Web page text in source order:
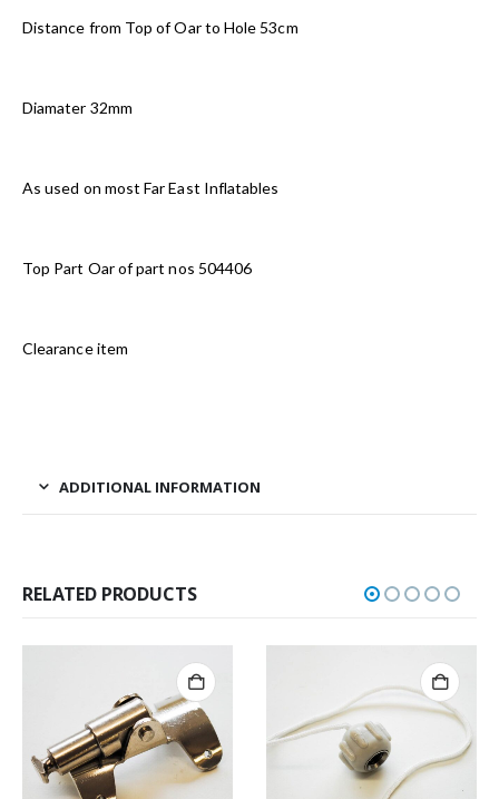
Distance from Top of Oar to Hole 53cm
Diamater 32mm
As used on most Far East Inflatables
Top Part Oar of part nos 504406
Clearance item
ADDITIONAL INFORMATION
RELATED PRODUCTS